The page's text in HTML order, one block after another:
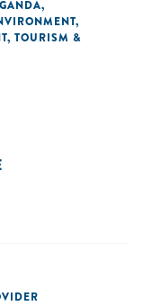
,
,
, TOURISM &